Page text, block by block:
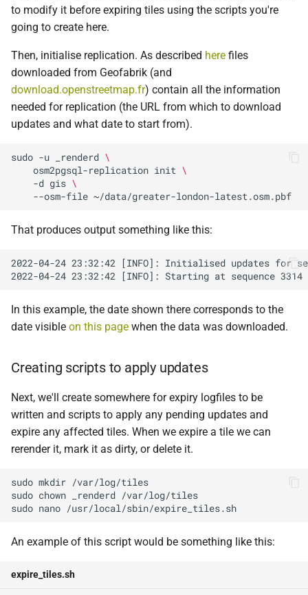
to modify it before expiring tiles using the scripts you're
going to create here.
Then, initialise replication. As described here files
downloaded from Geofabrik (and
download.openstreetmap.fr) contain all the information
needed for replication (the URL from which to download
updates and what date to start from).
sudo -u _renderd \
osm2pgsql-replication init \
-d gis \
--osm-file
That produces output something like this:
In this example, the date shown there corresponds to the
date visible on this page when the data was downloaded.
Creating scripts to apply updates
Next, we'll create somewhere for expiry logfiles to be
written and scripts to apply any pending updates and
expire any affected tiles. When we expire a tile we can
rerender it, mark it as dirty, or delete it.
sudo mkdir
sudo chown _renderd
sudo nano
An example of this script would be something like this:
expire_tiles.sh